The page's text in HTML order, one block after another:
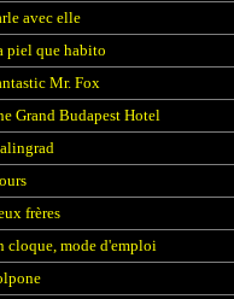
avec elle
piel que habito
Mr. Fox
Grand Budapest Hotel
frères
cloque, mode d'emploi